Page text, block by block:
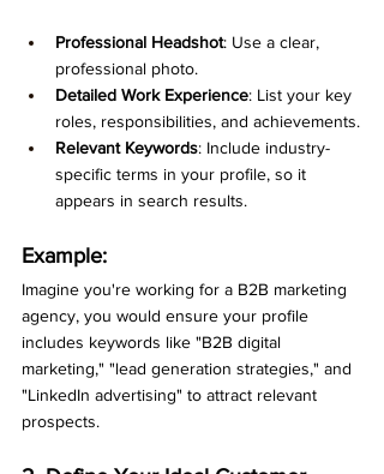
Professional Headshot: Use a clear,
professional photo.
Detailed Work Experience: List your key
roles, responsibilities, and achievements.
Relevant Keywords: Include industry-
specific terms in your profile, so it
appears in search results.
Example:
Imagine you're working for a B2B marketing
agency, you would ensure your profile
includes keywords like "B2B digital
marketing," "lead generation strategies," and
"LinkedIn advertising" to attract relevant
prospects.